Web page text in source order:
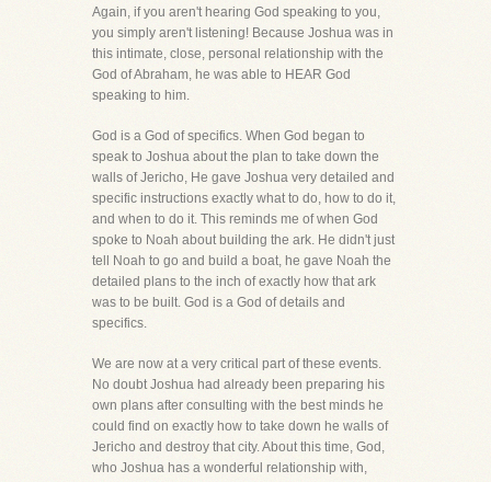
Again, if you aren't hearing God speaking to you,
you simply aren't listening! Because Joshua was in
this intimate, close, personal relationship with the
God of Abraham, he was able to HEAR God
speaking to him.
God is a God of specifics. When God began to
speak to Joshua about the plan to take down the
walls of Jericho, He gave Joshua very detailed and
specific instructions exactly what to do, how to do it,
and when to do it. This reminds me of when God
spoke to Noah about building the ark. He didn't just
tell Noah to go and build a boat, he gave Noah the
detailed plans to the inch of exactly how that ark
was to be built. God is a God of details and
specifics.
We are now at a very critical part of these events.
No doubt Joshua had already been preparing his
own plans after consulting with the best minds he
could find on exactly how to take down he walls of
Jericho and destroy that city. About this time, God,
who Joshua has a wonderful relationship with,